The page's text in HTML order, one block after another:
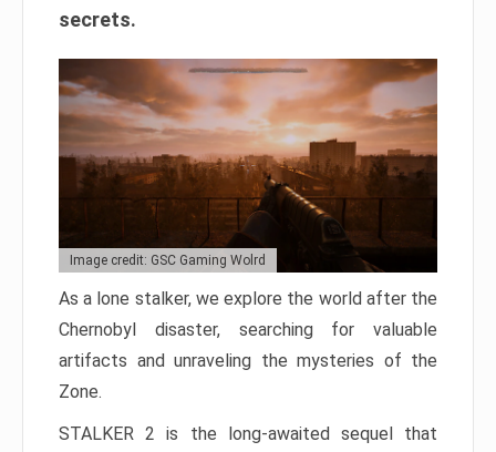
secrets.
Image credit: GSC Gaming Wolrd
As a lone stalker, we explore the world after the
Chernobyl disaster, searching for valuable
artifacts and unraveling the mysteries of the
Zone.
STALKER 2 is the long-awaited sequel that